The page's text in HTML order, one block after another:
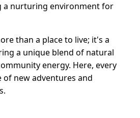
a nurturing environment for
than a place to live; it's a
a unique blend of natural
energy. Here, every
of new adventures and